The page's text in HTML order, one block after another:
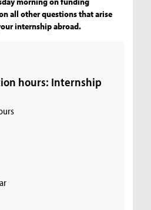
all other questions that arise
internship abroad.
hours: Internship